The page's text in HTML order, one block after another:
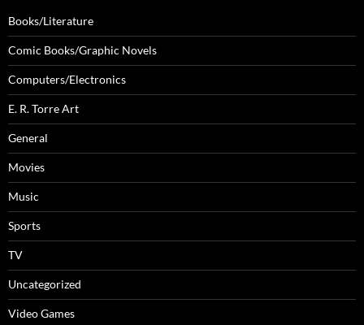
Books/Literature
Comic Books/Graphic Novels
Computers/Electronics
E. R. Torre Art
General
Movies
Music
Sports
TV
Uncategorized
Video Games